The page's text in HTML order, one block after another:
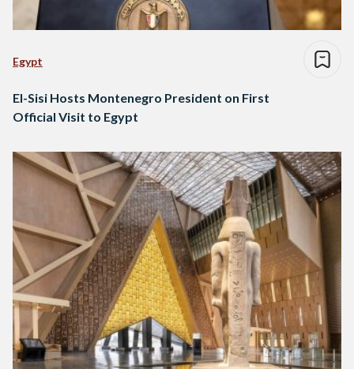
Egypt
El-Sisi Hosts Montenegro President on First
Official Visit to Egypt